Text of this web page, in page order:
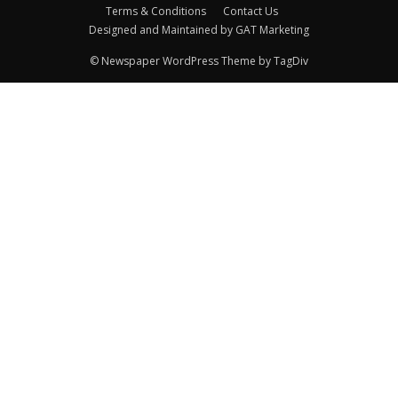
Terms & Conditions
Contact Us
Designed and Maintained by GAT Marketing
© Newspaper WordPress Theme by TagDiv